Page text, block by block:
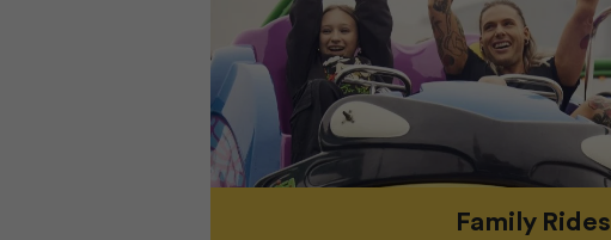
Family Rides